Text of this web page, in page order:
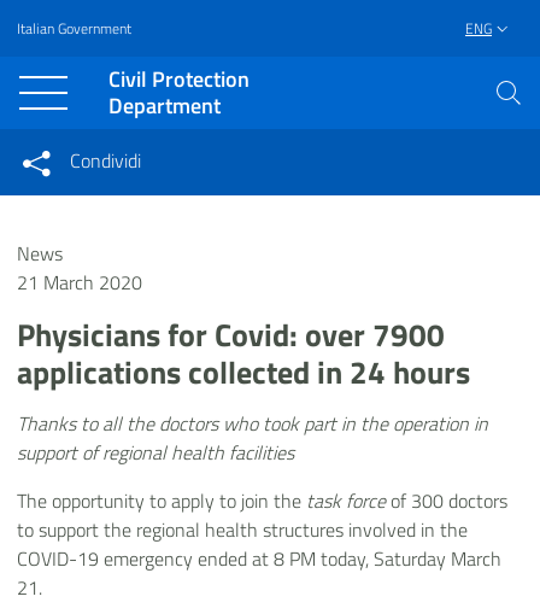
Vai al contenuto principale
Raggiungi il piè di pagina
Italian Government ENG
Civil Protection
Department
Condividi su Facebook
Condividi
Condividi sui social network
News
21 March 2020
Physicians for Covid: over 7900
applications collected in 24 hours
Thanks to all the doctors who took part in the operation in
support of regional health facilities
The opportunity to apply to join the task forceof 300 doctors
to support the regional health structures involved in the
COVID-19 emergency ended at 8 PM today, Saturday March
21.